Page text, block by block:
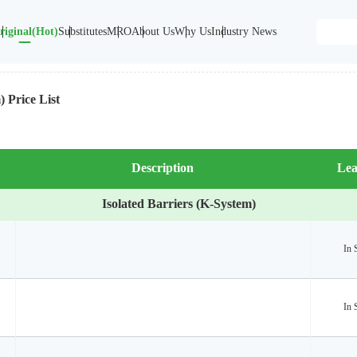
SubstitutesMROAbout UsWhy UsIndustry News
Price List
Description
Isolated Barriers (K-System)
In
In